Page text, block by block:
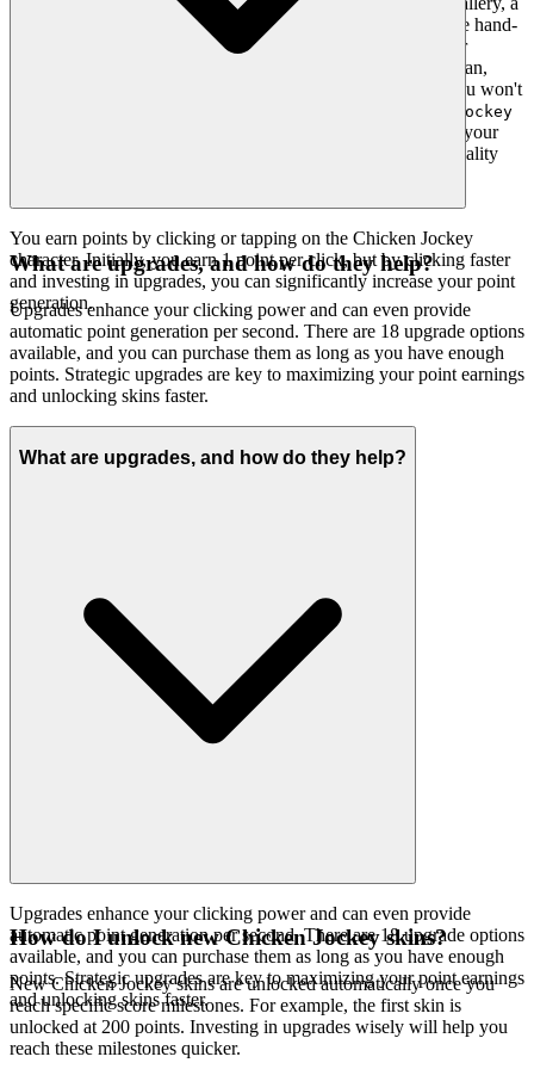
testament to our belief that quality far outweighs quantity. We hand-
pick every game, ensuring it meets our rigorous standards for
engagement, stability, and pure fun, presenting it within a clean,
intuitive interface that never distracts from the joy of play. You won't
Chicken Jockey
because we believe it's an exceptional game worth your
time. That's our curatorial promise: less noise, more of the quality
You earn points by clicking or tapping on the Chicken Jockey
character. Initially, you earn 1 point per click, but by clicking faster
and investing in upgrades, you can significantly increase your point
generation.
What are upgrades, and how do they help?
Upgrades enhance your clicking power and can even provide
automatic point generation per second. There are 18 upgrade options
available, and you can purchase them as long as you have enough
points. Strategic upgrades are key to maximizing your point earnings
and unlocking skins faster.
What are upgrades, and how do they help?
Upgrades enhance your clicking power and can even provide
automatic point generation per second. There are 18 upgrade options
available, and you can purchase them as long as you have enough
points. Strategic upgrades are key to maximizing your point earnings
and unlocking skins faster.
How do I unlock new Chicken Jockey skins?
New Chicken Jockey skins are unlocked automatically once you
reach specific score milestones. For example, the first skin is
unlocked at 200 points. Investing in upgrades wisely will help you
reach these milestones quicker.